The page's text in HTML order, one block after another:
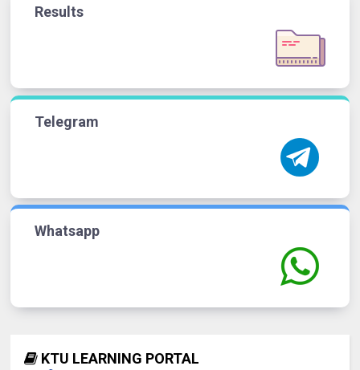
Results
Telegram
Whatsapp
KTU LEARNING PORTAL